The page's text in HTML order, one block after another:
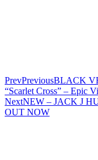
PrevPreviousBLACK
“Scarlet Cross” – Epic
NextNEW – JACK J
OUT NOW